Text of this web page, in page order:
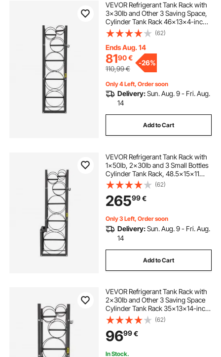
VEVOR Refrigerant Tank Rack with
3x30lb and Other 3 Saving Space,
Cylinder Tank Rack 46x13x4-inch,
Refrigerant Cylinder Rack Gas
Cylinder Racks and Holders, for
Gas Oxygen Nitrogen Storage
(62)
Ends Aug. 14
8190€
110,99€
-26%
Only 4 Left, Order soon
Delivery:Sun. Aug. 9 - Fri. Aug.
14
Add to Cart
VEVOR Refrigerant Tank Rack with
1x50lb, 2x30lb and 3 Small Bottles
Cylinder Tank Rack, 48.5x15x11
inch Refrigerant Cylinder Rack Gas
Cylinder Racks and Holders for Gas
Oxygen Nitrogen Storage
(62)
26599€
Only 3 Left, Order soon
Delivery:Sun. Aug. 9 - Fri. Aug.
14
Add to Cart
VEVOR Refrigerant Tank Rack with
2x30lb and Other 3 Saving Space
Cylinder Tank Rack 35x13x14-inch
Refrigerant Cylinder Rack Gas
Cylinder Racks and Holders for Gas
Oxygen Nitrogen Storage
(62)
9699€
In Stock.